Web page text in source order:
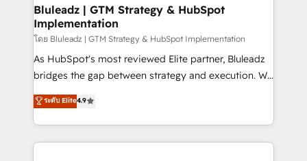
make HubSpot the operational hub, integrated with
SAP, Microsoft Dynamics, custom ERPs, and any
enterprise platform. Proprietary apps extend
HubSpot beyond standard configurations. -AI-
FIRST- AI across customer-facing operations to
unlock efficiency at scale. From predictive
intelligence to conversational AI, we turn data into
Bluleadz | GTM Strategy & HubSpot
Implementation
โดย Bluleadz | GTM Strategy & HubSpot Implementation
As HubSpot's most reviewed Elite partner, Bluleadz
bridges the gap between strategy and execution. We
don't just "set up tools" — we install the GTM
Operating System (GTM OS) to align your leadership
and engineer a portal that drives predictable
revenue velocity. 🚀 GTM Strategy & Alignment
ระดับ Elite4.9